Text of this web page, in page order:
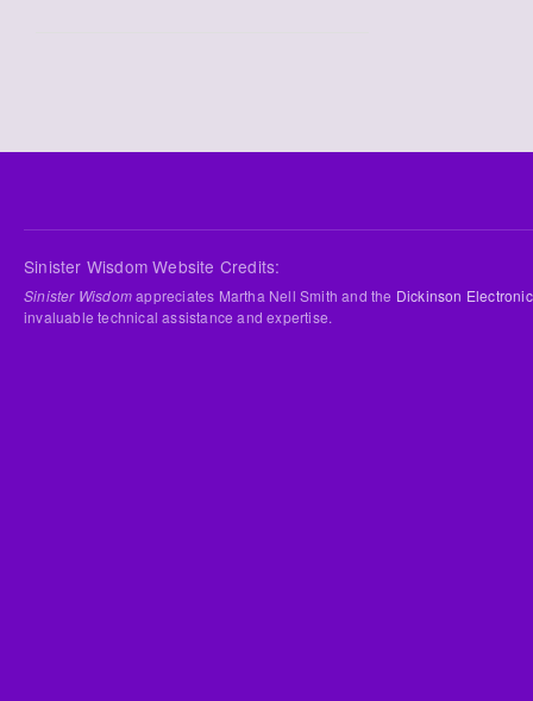
Sinister Wisdom Website Credits:
Sinister Wisdomappreciates Martha Nell Smith and the Dickinson
invaluable technical assistance and expertise.